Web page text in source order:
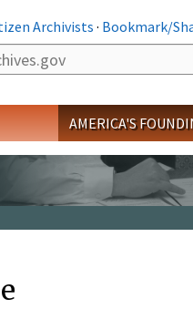
Archivists· Bookmark/
AMERICA'S